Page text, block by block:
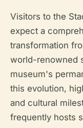
Visitors to the
expect a
transformation
world-renowned
museum's
this evolution,
and cultural
frequently hosts